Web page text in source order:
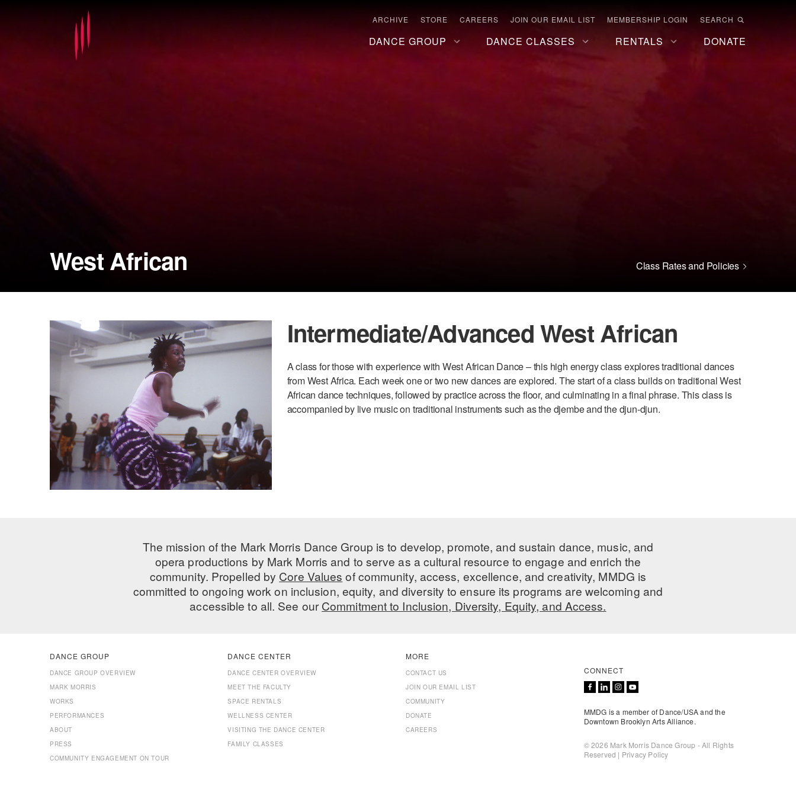
ARCHIVE STORE CAREERS JOIN OUR EMAIL LIST MEMBERSHIP LOGIN SEARCH
DANCE GROUP DANCE CLASSES RENTALS DONATE
West African Class Rates and Policies
Intermediate/Advanced West African
A class for those with experience with West African Dance – this high energy class explores traditional dances
from West Africa. Each week one or two new dances are explored. The start of a class builds on traditional West
African dance techniques, followed by practice across the floor, and culminating in a final phrase. This class is
accompanied by live music on traditional instruments such as the djembe and the djun-djun.
The mission of the Mark Morris Dance Group is to develop, promote, and sustain dance, music, and
opera productions by Mark Morris and to serve as a cultural resource to engage and enrich the
community. Propelled by Core Values of community, access, excellence, and creativity, MMDG is
committed to ongoing work on inclusion, equity, and diversity to ensure its programs are welcoming and
accessible to all. See ourCommitment to Inclusion, Diversity, Equity, and Access.
DANCE GROUP
DANCE GROUP OVERVIEW
MARK MORRIS
WORKS
PERFORMANCES
ABOUT
PRESS
COMMUNITY ENGAGEMENT ON TOUR
DANCE CENTER
DANCE CENTER OVERVIEW
MEET THE FACULTY
SPACE RENTALS
WELLNESS CENTER
VISITING THE DANCE CENTER
FAMILY CLASSES
MORE
CONTACT US
JOIN OUR EMAIL LIST
COMMUNITY
DONATE
CAREERS
CONNECT
MMDG is a member of Dance/USA and the
Downtown Brooklyn Arts Alliance.
© 2026 Mark Morris Dance Group - All Rights
Reserved | Privacy Policy